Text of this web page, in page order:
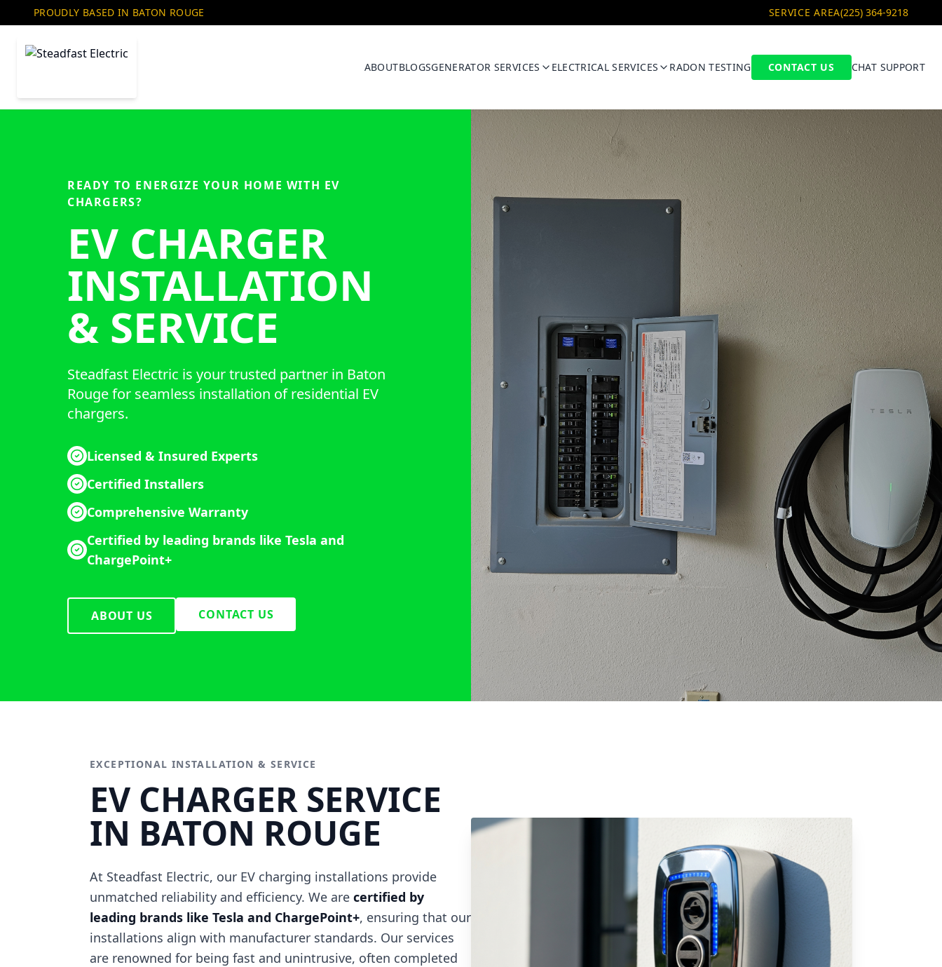
PROUDLY BASED IN BATON ROUGE SERVICE AREA(225) 364-9218
ABOUTBLOGSGENERATOR SERVICES ELECTRICAL SERVICES RADON TESTING CONTACT US CHAT SUPPORT
READY TO ENERGIZE YOUR HOME WITH EV
CHARGERS?
EV CHARGER
INSTALLATION
& SERVICE
Steadfast Electric is your trusted partner in Baton
Rouge for seamless installation of residential EV
chargers.
Licensed & Insured Experts
Certified Installers
Comprehensive Warranty
Certified by leading brands like Tesla and
ChargePoint+
ABOUT US CONTACT US
EXCEPTIONAL INSTALLATION & SERVICE
EV CHARGER SERVICE
IN BATON ROUGE
At Steadfast Electric, our EV charging installations provide
unmatched reliability and efficiency. We are certified by
leading brands like Tesla and ChargePoint+, ensuring that our
installations align with manufacturer standards. Our services
are renowned for being fast and unintrusive, often completed